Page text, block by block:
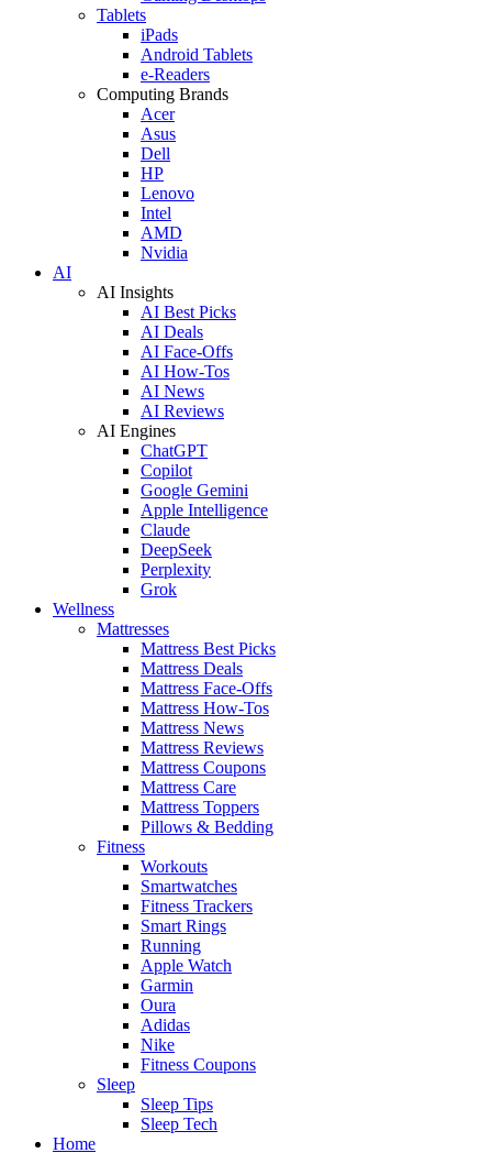
Tablets
iPads
Android Tablets
e-Readers
Computing Brands
Acer
Asus
Dell
HP
Lenovo
Intel
AMD
Nvidia
AI
AI Insights
AI Best Picks
AI Deals
AI Face-Offs
AI How-Tos
AI News
AI Reviews
AI Engines
ChatGPT
Copilot
Google Gemini
Apple Intelligence
Claude
DeepSeek
Perplexity
Grok
Wellness
Mattresses
Mattress Best Picks
Mattress Deals
Mattress Face-Offs
Mattress How-Tos
Mattress News
Mattress Reviews
Mattress Coupons
Mattress Care
Mattress Toppers
Pillows & Bedding
Fitness
Workouts
Smartwatches
Fitness Trackers
Smart Rings
Running
Apple Watch
Garmin
Oura
Adidas
Nike
Fitness Coupons
Sleep
Sleep Tips
Sleep Tech
Home